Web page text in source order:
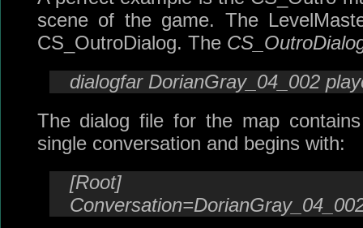
scene of the game. The
CS_OutroDialog. The
dialogfar DorianGray_04_002
The dialog file for the map
single conversation and begins with:
[Root]